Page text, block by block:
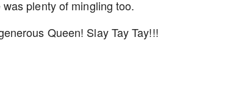
plenty of mingling too.
Queen! Slay Tay Tay!!!